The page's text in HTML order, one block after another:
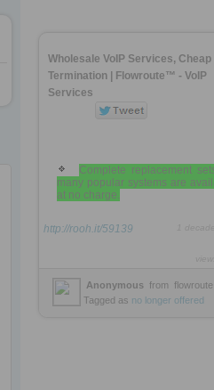
Wholesale VoIP Services, Cheap
Termination | Flowroute™ - VoIP
Services
Complete replacement
many popular systems are
at no charge.
http://rooh.it/59139
Anonymous from
Tagged as no longer offered